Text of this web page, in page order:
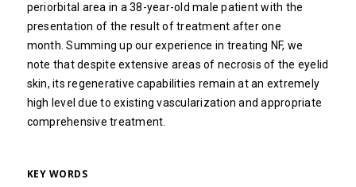
periorbital area in a 38-year-old male patient with the
presentation of the result of treatment after one
month. Summing up our experience in treating NF, we
note that despite extensive areas of necrosis of the eyelid
skin, its regenerative capabilities remain at an extremely
high level due to existing vascularization and appropriate
comprehensive treatment.
KEY WORDS